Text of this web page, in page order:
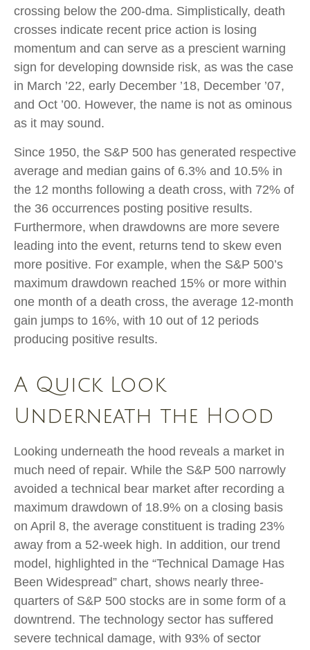
crossing below the 200-dma. Simplistically, death
crosses indicate recent price action is losing
momentum and can serve as a prescient warning
sign for developing downside risk, as was the case
in March ’22, early December ’18, December ’07,
and Oct ’00. However, the name is not as ominous
as it may sound.
Since 1950, the S&P 500 has generated respective
average and median gains of 6.3% and 10.5% in
the 12 months following a death cross, with 72% of
the 36 occurrences posting positive results.
Furthermore, when drawdowns are more severe
leading into the event, returns tend to skew even
more positive. For example, when the S&P 500’s
maximum drawdown reached 15% or more within
one month of a death cross, the average 12-month
gain jumps to 16%, with 10 out of 12 periods
producing positive results.
A Quick Look
Underneath the Hood
Looking underneath the hood reveals a market in
much need of repair. While the S&P 500 narrowly
avoided a technical bear market after recording a
maximum drawdown of 18.9% on a closing basis
on April 8, the average constituent is trading 23%
away from a 52-week high. In addition, our trend
model, highlighted in the “Technical Damage Has
Been Widespread” chart, shows nearly three-
quarters of S&P 500 stocks are in some form of a
downtrend. The technology sector has suffered
severe technical damage, with 93% of sector